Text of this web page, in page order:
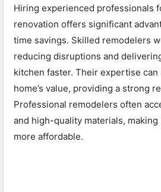
Hiring experienced professionals
renovation offers significant
time savings. Skilled remodelers
reducing disruptions and
kitchen faster. Their expertise can
home’s value, providing a strong
Professional remodelers often
and high-quality materials,
more affordable.